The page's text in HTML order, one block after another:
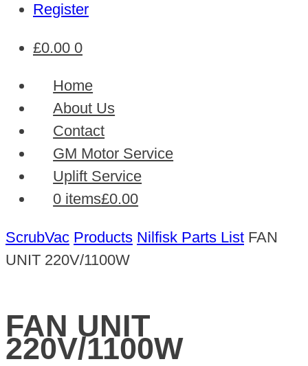
Register
£0.00 0
Home
About Us
Contact
GM Motor Service
Uplift Service
0 items£0.00
ScrubVac Products Nilfisk Parts List FAN
UNIT 220V/1100W
FAN UNIT
220V/1100W